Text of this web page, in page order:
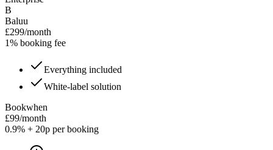
B
Baluu
£299/month
1% booking fee
Everything included
White-label solution
Bookwhen
£99/month
0.9% + 20p per booking